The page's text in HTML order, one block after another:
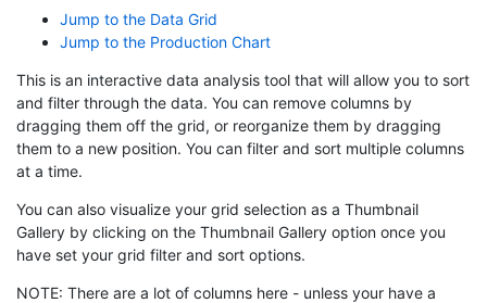
Jump to the Data Grid
Jump to the Production Chart
This is an interactive data analysis tool that will allow you to sort
and filter through the data. You can remove columns by
dragging them off the grid, or reorganize them by dragging
them to a new position. You can filter and sort multiple columns
at a time.
You can also visualize your grid selection as a Thumbnail
Gallery by clicking on the Thumbnail Gallery option once you
have set your grid filter and sort options.
NOTE: There are a lot of columns here - unless your have a